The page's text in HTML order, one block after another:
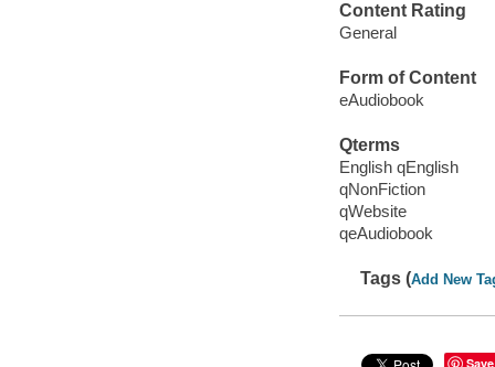
Content Rating
General
Form of Content
eAudiobook
Qterms
English qEnglish
qNonFiction
qWebsite
qeAudiobook
Tags (Add New
Save